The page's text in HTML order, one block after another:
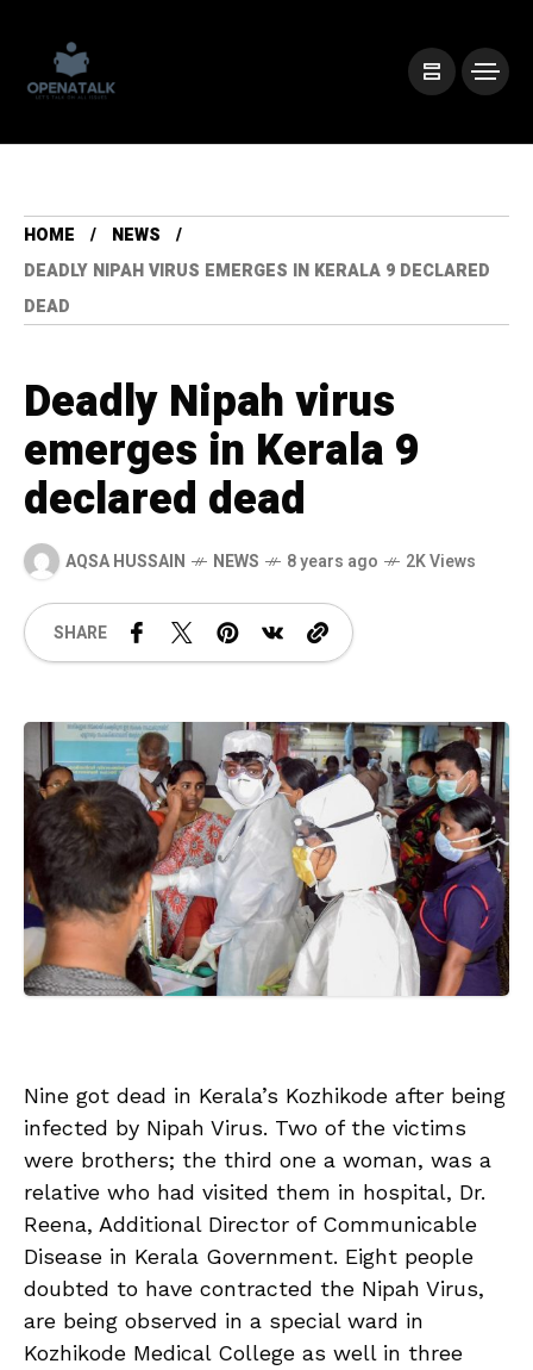
HOME
NEWS
DEADLY NIPAH VIRUS EMERGES IN KERALA 9 DECLARED
DEAD
Deadly Nipah virus
emerges in Kerala 9
declared dead
AQSA HUSSAIN NEWS 8 years ago 2K Views
SHARE
Nine got dead in Kerala’s Kozhikode after being
infected by Nipah Virus. Two of the victims
were brothers; the third one a woman, was a
relative who had visited them in hospital, Dr.
Reena, Additional Director of Communicable
Disease in Kerala Government. Eight people
doubted to have contracted the Nipah Virus,
are being observed in a special ward in
Kozhikode Medical College as well in three